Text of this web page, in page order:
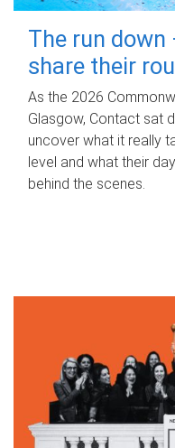
The run
share their
As the 2026
Glasgow, Contact sat
uncover what it really
level and what their
behind the scenes.